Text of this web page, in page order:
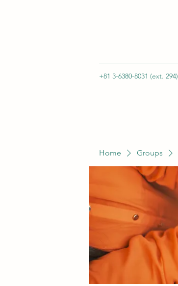
+81 3-6380-8031 (ext. 294)
Home Groups